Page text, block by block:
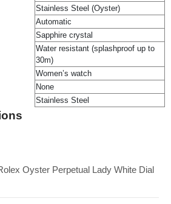
Stainless Steel (Oyster)
Automatic
Sapphire crystal
Water resistant (splashproof up to
30m)
Women’s watch
None
Stainless Steel
Oyster Perpetual Lady White Dial